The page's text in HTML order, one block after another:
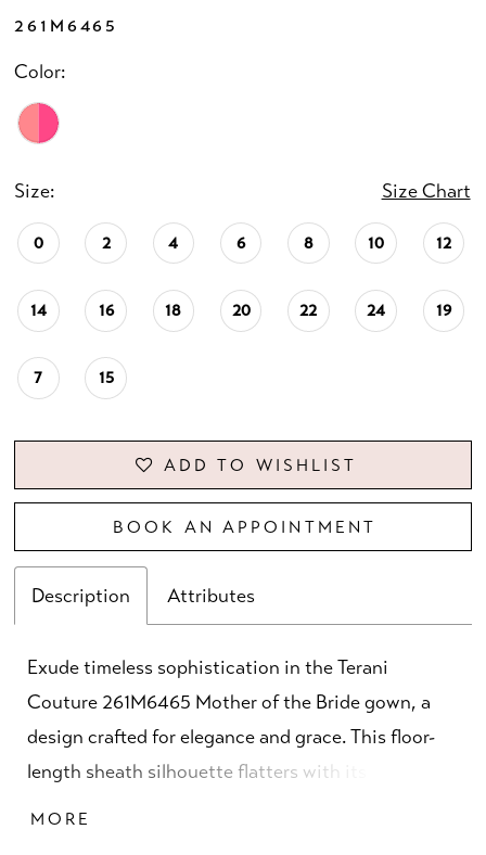
261M6465
Color:
Size: Size Chart
0 2 4 6 8 10 12
14 16 18 20 22 24 19
7 15
ADD TO WISHLIST
BOOK AN APPOINTMENT
Description Attributes
Exude timeless sophistication in the Terani
Couture 261M6465 Mother of the Bride gown, a
design crafted for elegance and grace. This floor-
length sheath silhouette flatters with its clean
lines and structured fit, tailored from stretch twill
MORE